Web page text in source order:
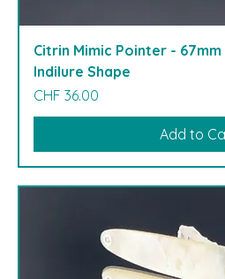
Citrin Mimic Pointer - 67mm
Indilure Shape
Price
CHF 36.00
Add to